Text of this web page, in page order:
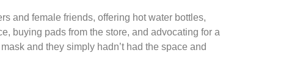
and female friends, offering hot water bottles,
buying pads from the store, and advocating for a
and they simply hadn’t had the space and